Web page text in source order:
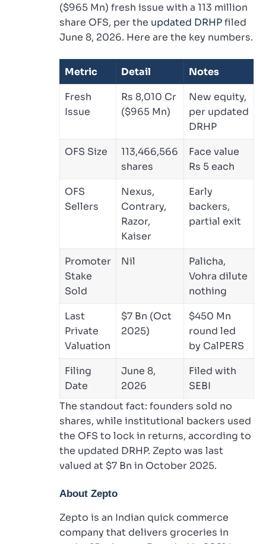
($965 Mn) fresh issue with a 113 million
share OFS, per the updated DRHPfiled
June 8, 2026. Here are the key numbers.
Metric Detail
Notes
Fresh
Issue
Rs 8,010 Cr
($965 Mn)
New equity,
per updated
DRHP
OFS Size
113,466,566
shares
Face value
Rs 5 each
OFS
Sellers
Nexus,
Contrary,
Razor,
Kaiser
Early
backers,
partial exit
Promoter
Stake
Sold
Nil
Palicha,
Vohra dilute
nothing
Last
Private
Valuation
$7 Bn (Oct
2025)
$450 Mn
round led
by CalPERS
Filing
Date
June 8,
2026
Filed with
SEBI
The standout fact: founders sold no
shares, while institutional backers used
the OFS to lock in returns, according to
the updated DRHP. Zepto was last
valued at $7 Bn in October 2025.
About Zepto
Zepto is an Indian quick commerce
company that delivers groceries in